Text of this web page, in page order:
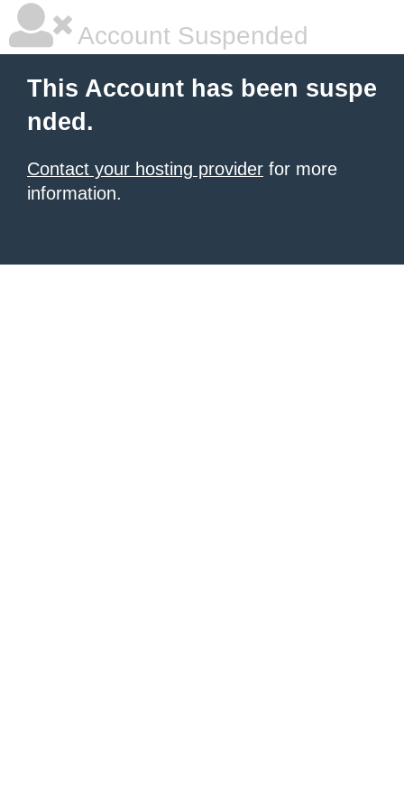
Account Suspended
This Account has been suspe
nded.
Contact your hosting provider for more
information.